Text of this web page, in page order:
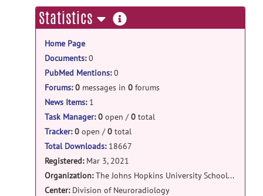
Siemens_Day2_S30a-S37a.zipposted
bySteve Huion Jun 23, 2021
bigdrift: 2.0 release
Siemens_Day2_S29a.zip
Huion Jun 23, 2021
bigdrift: 2.0 release
Siemens_Day2_S27b.zip
Huion Jun 23, 2021
bigdrift: 2.0 release
Siemens_Day2_S27a.zipposted by Steve
on Jun 23, 2021
Statistics more
information
Home Page
Documents:0
PubMed Mentions:0
Forums: 0 messages in 0 forums
News Items:1
Task Manager: 0 open /0 total
Tracker: 0 open /0 total
Total Downloads:18667
Registered: Mar 3, 2021
Organization:The Johns Hopkins University School of Medicine
Center: Division of Neuroradiology